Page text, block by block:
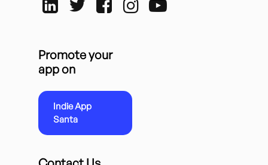
Promote your
app on
Indie App
Santa